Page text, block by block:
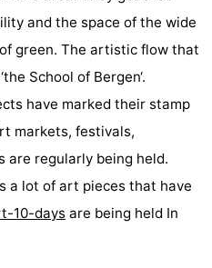
and the space of the wide
green. The artistic flow that
School of Bergen‘.
have marked their stamp
markets, festivals,
are regularly being held.
a lot of art pieces that have
10-days are being held In